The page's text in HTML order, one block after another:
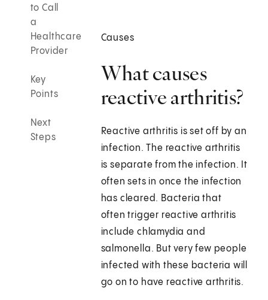
to Call
a
Healthcare
Provider
Key
Points
Next
Steps
Causes
What causes
reactive arthritis?
Reactive arthritis is set off by an
infection. The reactive arthritis
is separate from the infection. It
often sets in once the infection
has cleared. Bacteria that
often trigger reactive arthritis
include chlamydia and
salmonella. But very few people
infected with these bacteria will
go on to have reactive arthritis.